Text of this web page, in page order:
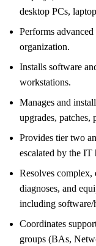
desktop PCs,
Performs
organization.
Installs software
workstations.
Manages and
upgrades, patches,
Provides tier two
escalated by the IT
Resolves complex,
diagnoses, and
including software/
Coordinates
groups (BAs,